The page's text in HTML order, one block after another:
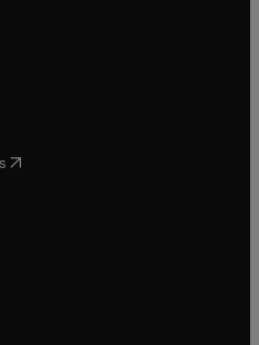
in new tab/window
tab/window
in new tab/window
in new tab/window
( opens in new tab/window
in new tab/window
in new tab/window